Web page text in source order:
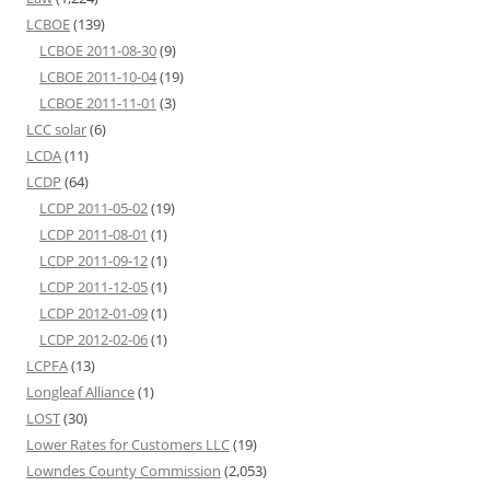
LCBOE(139)
LCBOE 2011-08-30(9)
LCBOE 2011-10-04(19)
LCBOE 2011-11-01 (3)
LCC solar(6)
LCDA(11)
LCDP (64)
LCDP 2011-05-02(19)
LCDP 2011-08-01 (1)
LCDP 2011-09-12(1)
LCDP 2011-12-05(1)
LCDP 2012-01-09(1)
LCDP 2012-02-06(1)
LCPFA(13)
Longleaf Alliance(1)
LOST(30)
Lower Rates for Customers LLC(19)
Lowndes County Commission (2,053)